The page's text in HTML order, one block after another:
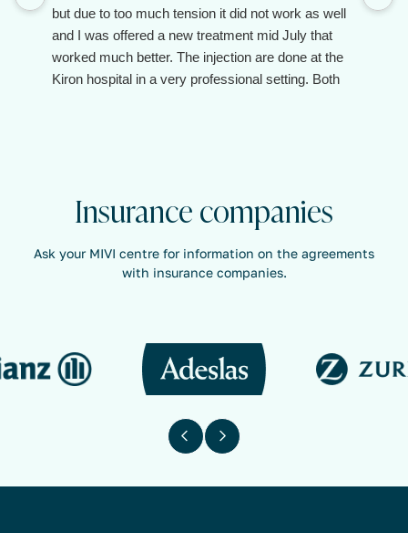
but due to too much tension it did not work as well
and I was offered a new treatment mid July that
worked much better. The injection are done at the
Kiron hospital in a very professional setting. Both
Insurance companies
Ask your MIVI centre for information on the agreements
with insurance companies.